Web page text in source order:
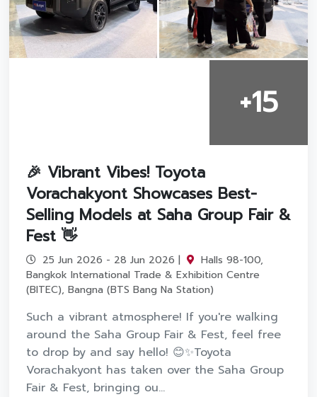
+15
🎉 Vibrant Vibes! Toyota
Vorachakyont Showcases Best-
Selling Models at Saha Group Fair &
Fest 👋
25 Jun 2026 - 28 Jun 2026 |
Halls 98-100,
Bangkok International Trade & Exhibition Centre
(BITEC), Bangna (BTS Bang Na Station)
Such a vibrant atmosphere! If you're walking
around the Saha Group Fair & Fest, feel free
to drop by and say hello! 😊✨Toyota
Vorachakyont has taken over the Saha Group
Fair & Fest, bringing ou...